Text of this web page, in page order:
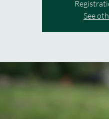
See